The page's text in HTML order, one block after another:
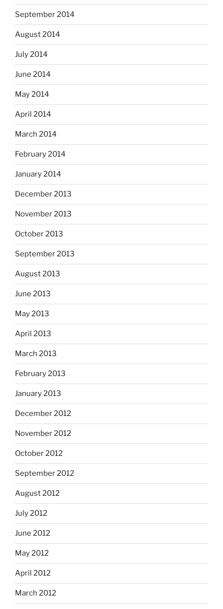
September 2014
August 2014
July 2014
June 2014
May 2014
April 2014
March 2014
February 2014
January 2014
December 2013
November 2013
October 2013
September 2013
August 2013
June 2013
May 2013
April 2013
March 2013
February 2013
January 2013
December 2012
November 2012
October 2012
September 2012
August 2012
July 2012
June 2012
May 2012
April 2012
March 2012